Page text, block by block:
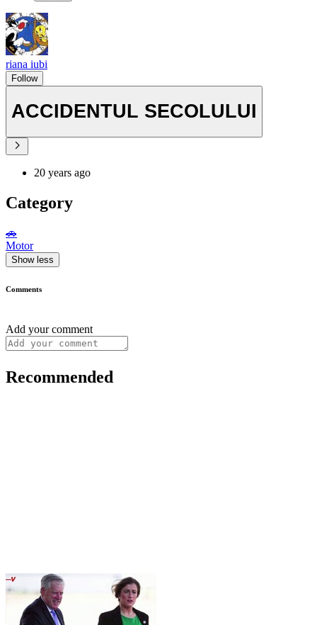
riana iubi
Follow
ACCIDENTUL SECOLULUI
20 years ago
Category
🚗
Motor
Show less
Comments
Add your comment
Recommended